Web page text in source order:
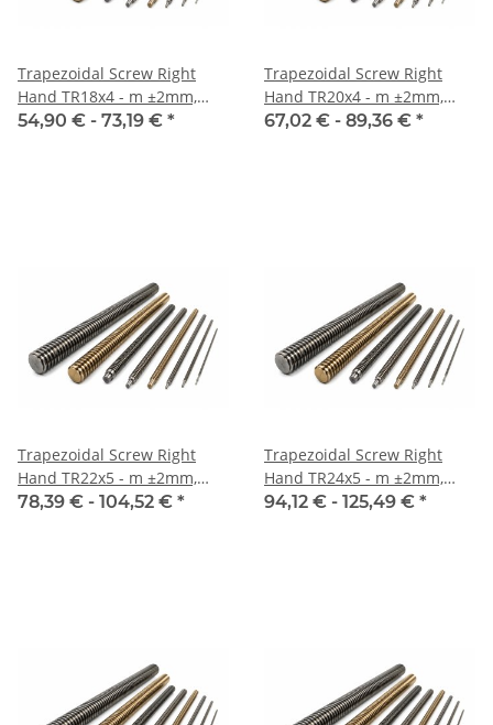
Trapezoidal Screw Right
Hand TR18x4 - m ±2mm,
Inox
54,90 € - 73,19 € *
Trapezoidal Screw Right
Hand TR20x4 - m ±2mm,
Inox
67,02 € - 89,36 € *
Trapezoidal Screw Right
Hand TR22x5 - m ±2mm,
Inox
78,39 € - 104,52 € *
Trapezoidal Screw Right
Hand TR24x5 - m ±2mm,
Inox
94,12 € - 125,49 € *